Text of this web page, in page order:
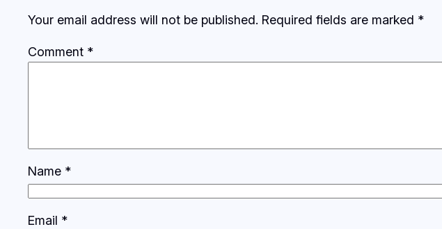
Your email address will not be published. Required fields are marked *
Comment *
Name *
Email *